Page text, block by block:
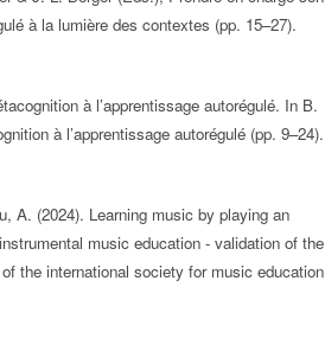
à la lumière des contextes (pp. 15–27).
à l’apprentissage autorégulé. In B.
à l’apprentissage autorégulé (pp. 9–24).
A. (2024). Learning music by playing an
music education - validation of the
the international society for music education